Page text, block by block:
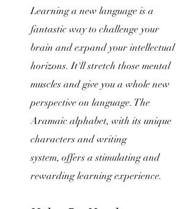
Learning a new language is a
fantastic way to challenge your
brain and expand your intellectual
horizons. It'll stretch those mental
muscles and give you a whole new
perspective on language. The
Aramaic alphabet, with its unique
characters and writing
system, offers a stimulating and
rewarding learning experience.